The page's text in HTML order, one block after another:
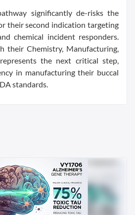
significantly de-risks the
their second indication targeting
chemical incident responders.
their Chemistry, Manufacturing,
the next critical step,
in manufacturing their buccal
standards.